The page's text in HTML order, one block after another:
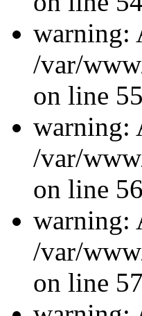
warning:
/var/
on line
warning:
/var/
on line
warning:
/var/
on line